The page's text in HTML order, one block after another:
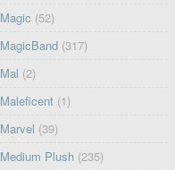
Magic (52)
MagicBand (317)
Mal (2)
Maleficent (1)
Marvel (39)
Medium Plush (235)